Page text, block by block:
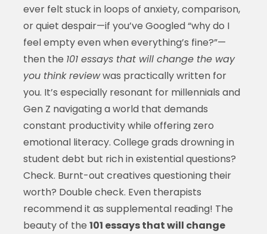
ever felt stuck in loops of anxiety, comparison,
or quiet despair—if you’ve Googled “why do I
feel empty even when everything’s fine?”—
then the 101 essays that will change the way
you think reviewwas practically written for
you. It’s especially resonant for millennials and
Gen Z navigating a world that demands
constant productivity while offering zero
emotional literacy. College grads drowning in
student debt but rich in existential questions?
Check. Burnt-out creatives questioning their
worth? Double check. Even therapists
recommend it as supplemental reading! The
beauty of the 101 essays that will change